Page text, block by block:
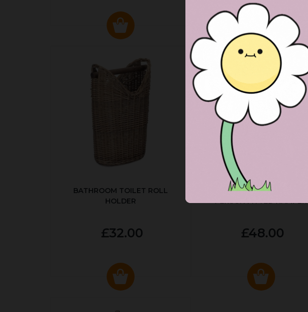
BATHROOM TOILET ROLL
HOLDER
£32.00
RED & WHITE GINGHAM 2
PERSON FITTED HAMPER
£48.00